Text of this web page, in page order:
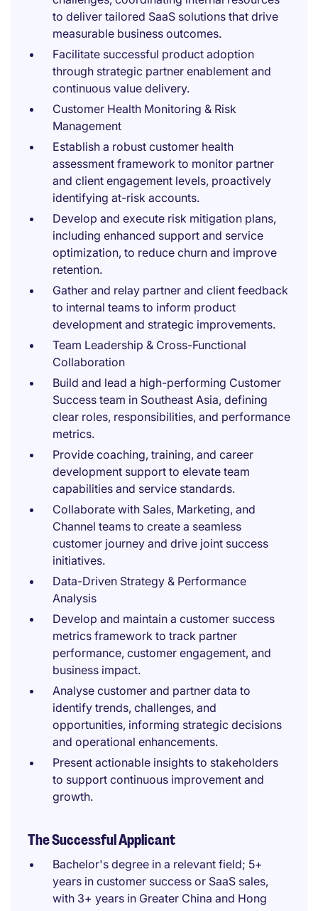
to deliver tailored SaaS solutions that drive
measurable business outcomes.
Facilitate successful product adoption
through strategic partner enablement and
continuous value delivery.
Customer Health Monitoring & Risk
Management
Establish a robust customer health
assessment framework to monitor partner
and client engagement levels, proactively
identifying at-risk accounts.
Develop and execute risk mitigation plans,
including enhanced support and service
optimization, to reduce churn and improve
retention.
Gather and relay partner and client feedback
to internal teams to inform product
development and strategic improvements.
Team Leadership & Cross-Functional
Collaboration
Build and lead a high-performing Customer
Success team in Southeast Asia, defining
clear roles, responsibilities, and performance
metrics.
Provide coaching, training, and career
development support to elevate team
capabilities and service standards.
Collaborate with Sales, Marketing, and
Channel teams to create a seamless
customer journey and drive joint success
initiatives.
Data-Driven Strategy & Performance
Analysis
Develop and maintain a customer success
metrics framework to track partner
performance, customer engagement, and
business impact.
Analyse customer and partner data to
identify trends, challenges, and
opportunities, informing strategic decisions
and operational enhancements.
Present actionable insights to stakeholders
to support continuous improvement and
growth.
The Successful Applicant
Bachelor's degree in a relevant field; 5+
years in customer success or SaaS sales,
with 3+ years in Greater China and Hong